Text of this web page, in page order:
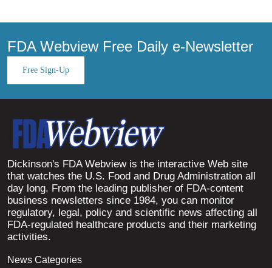
FDA Webview Free Daily e-Newsletter
Free Sign-Up
Dickinson's FDA Webview is the interactive Web site
that watches the U.S. Food and Drug Administration all
day long. From the leading publisher of FDA-content
business newsletters since 1984, you can monitor
regulatory, legal, policy and scientific news affecting all
FDA-regulated healthcare products and their marketing
activities.
News Categories